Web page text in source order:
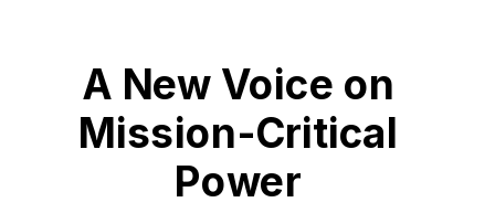
A New Voice on
Mission-Critical
Power